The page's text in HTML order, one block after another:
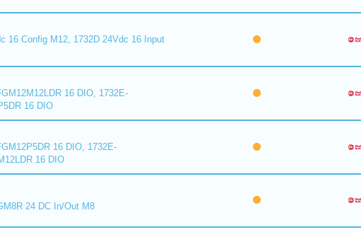
16 Config M12, 1732D 24Vdc 16 Input
16 DIO, 1732E-
16 DIO
16 DIO, 1732E-
16 DIO
24 DC In/Out M8